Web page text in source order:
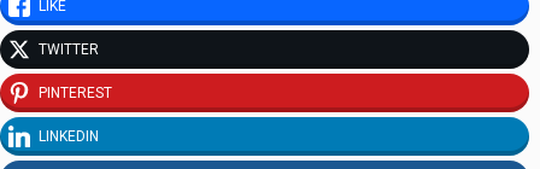
LIKE
TWITTER
PINTEREST
LINKEDIN